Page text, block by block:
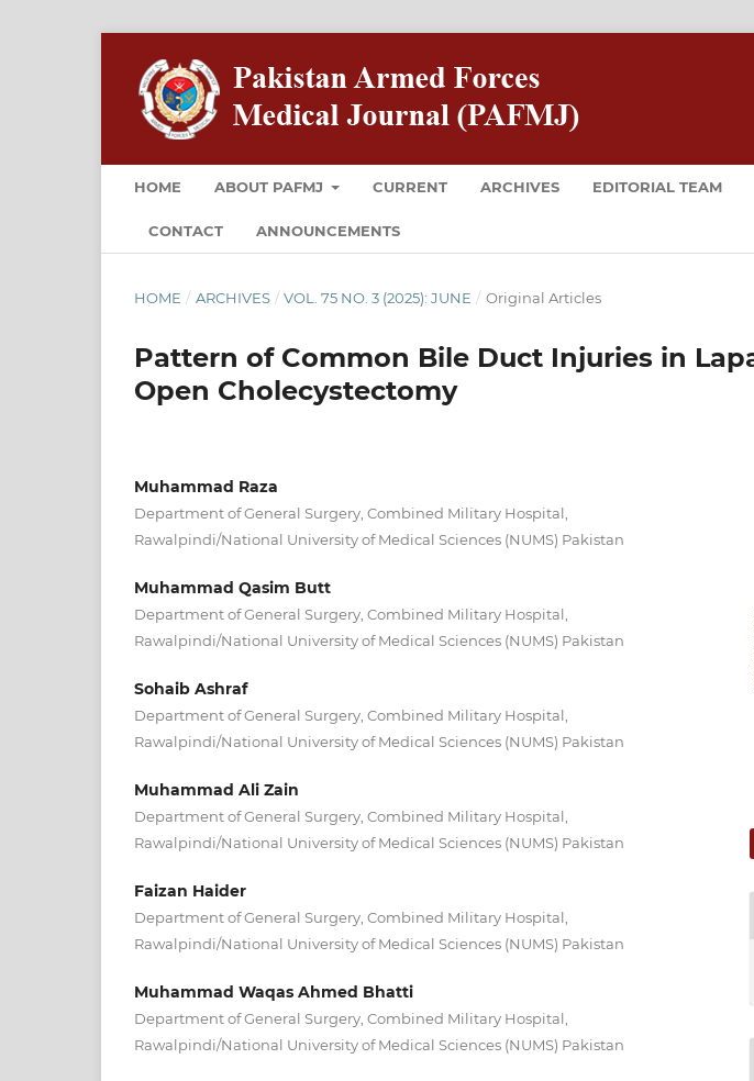
HOME ABOUT PAFMJ CURRENT ARCHIVES EDITORIAL TEAM
CONTACT ANNOUNCEMENTS
HOME / ARCHIVES / VOL. 75 NO. 3 (2025): JUNE / Original Articles
Pattern of Common Bile Duct Injuries in
Open Cholecystectomy
Muhammad Raza
Department of General Surgery, Combined Military Hospital,
Rawalpindi/National University of Medical Sciences (NUMS) Pakistan
Muhammad Qasim Butt
Department of General Surgery, Combined Military Hospital,
Rawalpindi/National University of Medical Sciences (NUMS) Pakistan
Sohaib Ashraf
Department of General Surgery, Combined Military Hospital,
Rawalpindi/National University of Medical Sciences (NUMS) Pakistan
Muhammad Ali Zain
Department of General Surgery, Combined Military Hospital,
Rawalpindi/National University of Medical Sciences (NUMS) Pakistan
Faizan Haider
Department of General Surgery, Combined Military Hospital,
Rawalpindi/National University of Medical Sciences (NUMS) Pakistan
Muhammad Waqas Ahmed Bhatti
Department of General Surgery, Combined Military Hospital,
Rawalpindi/National University of Medical Sciences (NUMS) Pakistan